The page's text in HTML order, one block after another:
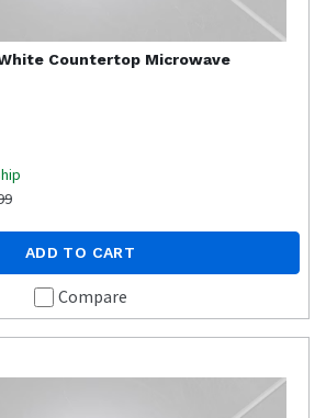
Countertop Microwave
ADD TO CART
Compare